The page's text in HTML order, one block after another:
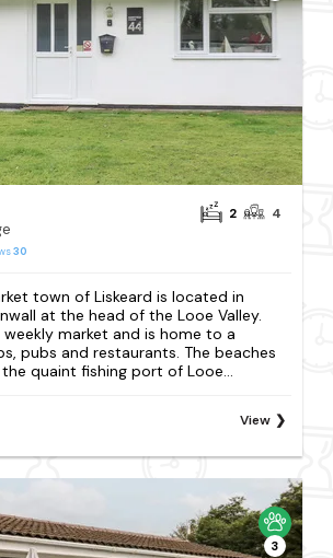
30
2 4
town of Liskeard is located in
at the head of the Looe Valley.
market and is home to a
pubs and restaurants. The beaches
quaint fishing port of Looe...
View
3